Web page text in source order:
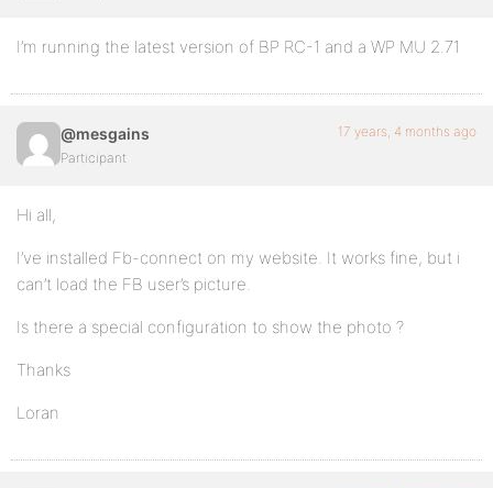
I’m running the latest version of BP RC-1 and a WP MU 2.71
@mesgains
Participant
17 years, 4 months ago
Hi all,
I’ve installed Fb-connect on my website. It works fine, but i
can’t load the FB user’s picture.
Is there a special configuration to show the photo ?
Thanks
Loran